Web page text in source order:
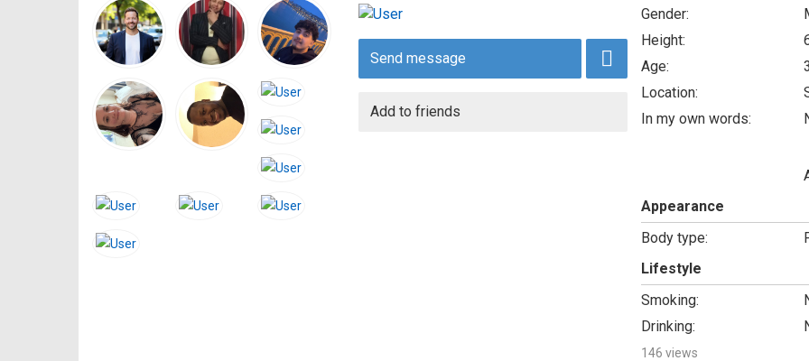
Send message
Add to friends
Gender:
Height:
Age:
Location:
In my own words:
Appearance
Body type:
Lifestyle
Smoking:
Drinking:
146 views